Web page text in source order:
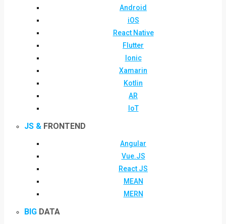
Android
iOS
React Native
Flutter
Ionic
Xamarin
Kotlin
AR
IoT
JS & FRONTEND
Angular
Vue.JS
React JS
MEAN
MERN
BIG DATA